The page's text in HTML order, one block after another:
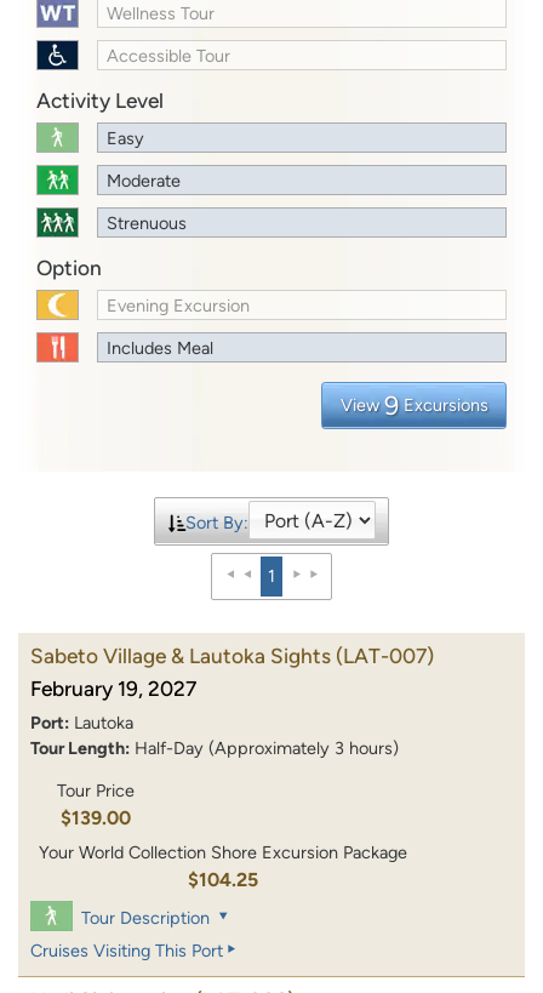
Wellness Tour
Accessible Tour
Activity Level
Easy
Moderate
Strenuous
Option
Evening Excursion
Includes Meal
View 9 Excursions
Sort By:
1
Sabeto Village & Lautoka Sights (LAT-007)
February 19, 2027
Port: Lautoka
Tour Length: Half-Day (Approximately 3 hours)
Tour Price
$139.00
Your World Collection Shore Excursion Package
$104.25
Tour Description
Cruises Visiting This Port